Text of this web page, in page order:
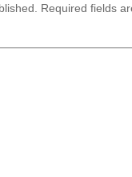
Required fields